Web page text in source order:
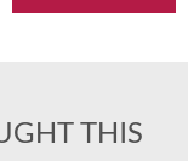
THIS